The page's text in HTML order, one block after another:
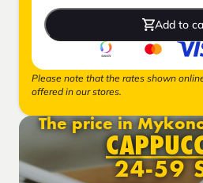
Add to
Please note that the rates shown
offered in our stores.
The price in
24-59